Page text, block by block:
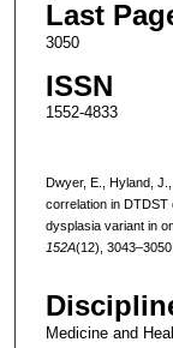
Last
3050
ISSN
1552-4833
Dwyer, E., Hyland,
correlation in DTDST
dysplasia variant in
152A(12),
Medicine and